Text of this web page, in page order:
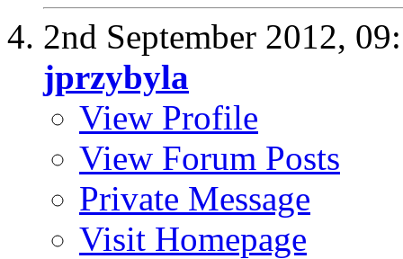
2nd September 2012,
jprzybyla
View Profile
View Forum Posts
Private Message
Visit Homepage